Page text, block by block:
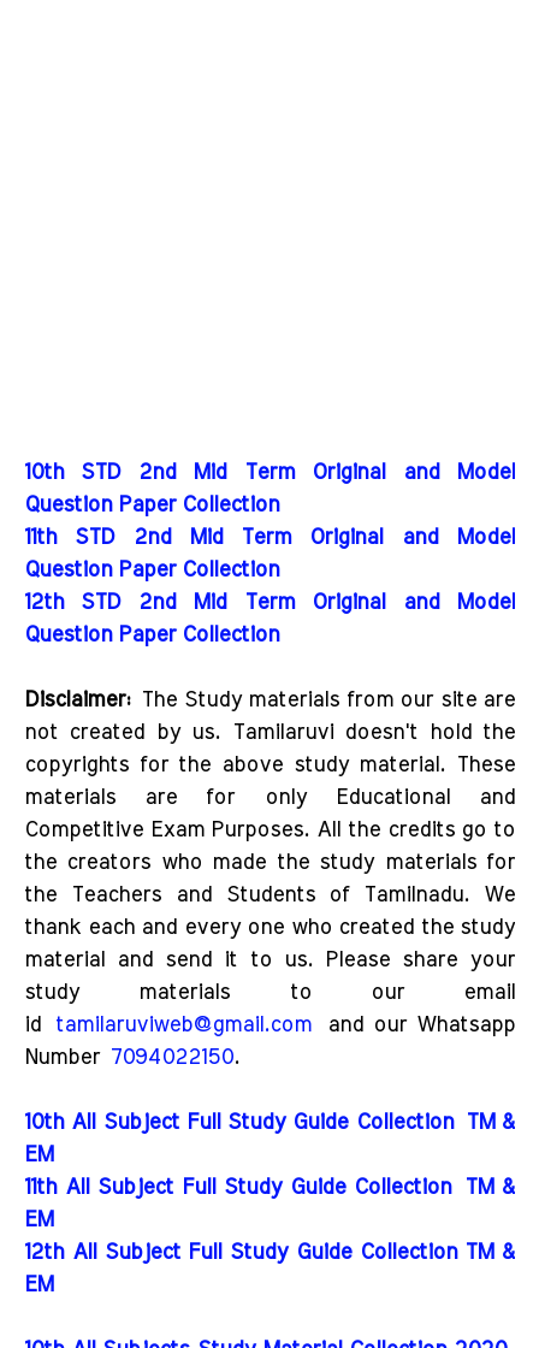
10th STD 2nd Mid Term Original and Model
Question Paper Collection
11th STD 2nd Mid Term Original and Model
Question Paper Collection
12th STD 2nd Mid Term Original and Model
Question Paper Collection
Disclaimer: The Study materials from our site are
not created by us. Tamilaruvi doesn't hold the
copyrights for the above study material. These
materials are for only Educational and
Competitive Exam Purposes. All the credits go to
the creators who made the study materials for
the Teachers and Students of Tamilnadu. We
thank each and every one who created the study
material and send it to us. Please share your
study materials to our email
id tamilaruviweb@gmail.com and our Whatsapp
Number 7094022150.
10th All Subject Full Study Guide Collection
TM &
EM
11th All Subject Full Study Guide Collection
TM &
EM
12th All Subject Full Study Guide Collection TM &
EM